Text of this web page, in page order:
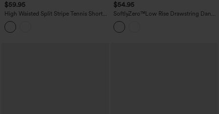
$59.95
High Waisted Split Stripe Tennis Shorts
with Pockets 4''
$54.95
SoftlyZero™Low Rise Drawstring Dance
Balloon Shorts with Pockets